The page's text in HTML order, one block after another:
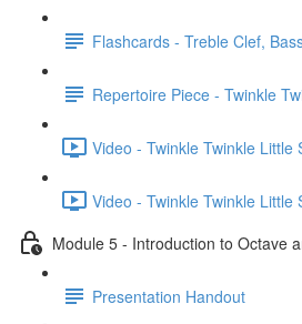
Flashcards - Treble Clef,
Repertoire Piece - Twinkle
Video - Twinkle Twinkle Little
Video - Twinkle Twinkle Little
Module 5 - Introduction to Octave
Presentation Handout